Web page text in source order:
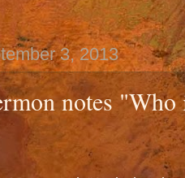
3, 2013
notes